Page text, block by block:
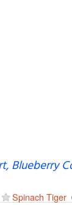
Blueberry
Spinach Tiger